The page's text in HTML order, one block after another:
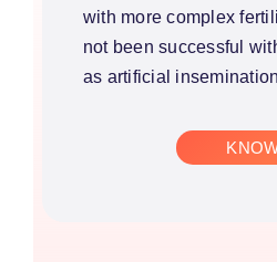
with more complex
not been successful
as artificial